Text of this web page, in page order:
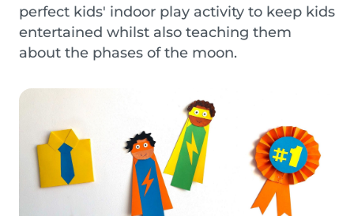
perfect kids' indoor play activity to keep kids
entertained whilst also teaching them
about the phases of the moon.